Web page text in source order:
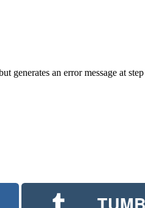
generates an error message at